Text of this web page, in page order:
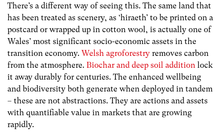
There’s a different way of seeing this. The same land that
has been treated as scenery, as ‘hiraeth’ to be printed on a
postcard or wrapped up in cotton wool, is actually one of
Wales’ most significant socio-economic assets in the
transition economy. Welsh agroforestry removes carbon
from the atmosphere. Biochar and deep soil addition lock
it away durably for centuries. The enhanced wellbeing
and biodiversity both generate when deployed in tandem
– these are not abstractions. They are actions and assets
with quantifiable value in markets that are growing
rapidly.